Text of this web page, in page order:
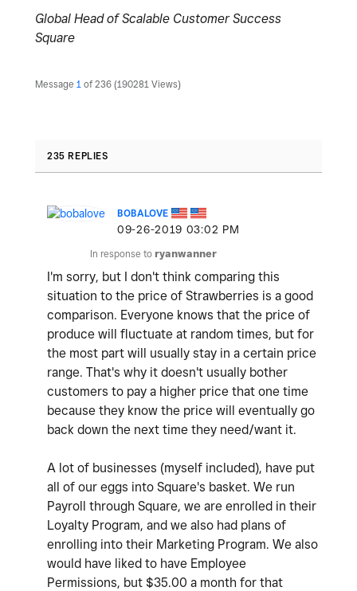
Global Head of Scalable Customer Success
Square
Message 1 of 236 190281 Views
235 REPLIES
BOBALOVE
‎09-26-2019 03:02 PM
In response to ryanwanner
I'm sorry, but I don't think comparing this
situation to the price of Strawberries is a good
comparison. Everyone knows that the price of
produce will fluctuate at random times, but for
the most part will usually stay in a certain price
range. That's why it doesn't usually bother
customers to pay a higher price that one time
because they know the price will eventually go
back down the next time they need/want it.
A lot of businesses (myself included), have put
all of our eggs into Square's basket. We run
Payroll through Square, we are enrolled in their
Loyalty Program, and we also had plans of
enrolling into their Marketing Program. We also
would have liked to have Employee
Permissions, but $35.00 a month for that